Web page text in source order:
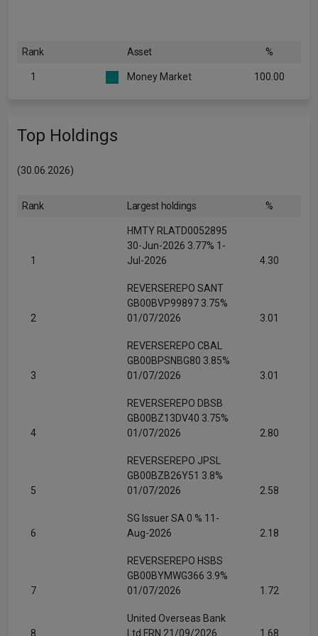
Rank Asset %
1 Money Market 100.00
Top Holdings
(30.06.2026)
Rank Largest holdings %
1
HMTY RLATD0052895
30-Jun-2026 3.77% 1-
Jul-2026
4.30
2
REVERSEREPO SANT
GB00BVP99897 3.75%
01/07/2026
3.01
3
REVERSEREPO CBAL
GB00BPSNBG80 3.85%
01/07/2026
3.01
4
REVERSEREPO DBSB
GB00BZ13DV40 3.75%
01/07/2026
2.80
5
REVERSEREPO JPSL
GB00BZB26Y51 3.8%
01/07/2026
2.58
6
SG Issuer SA 0 % 11-
Aug-2026
2.18
7
REVERSEREPO HSBS
GB00BYMWG366 3.9%
01/07/2026
1.72
8
United Overseas Bank
Ltd FRN 21/09/2026
1.68